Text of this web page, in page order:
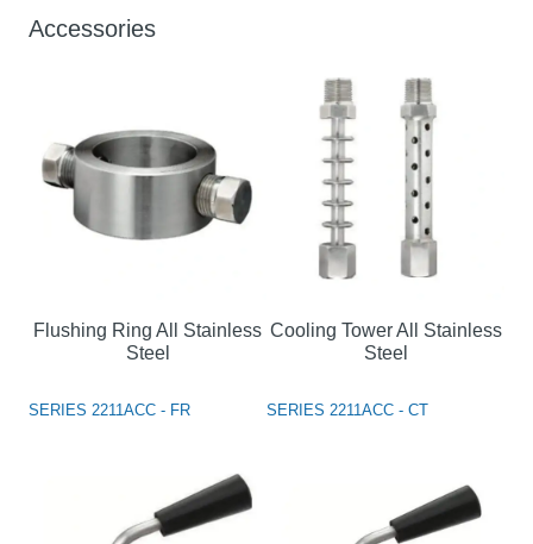
Accessories
Flushing Ring All Stainless
Steel
SERIES 2211ACC - FR
Cooling Tower All Stainless
Steel
SERIES 2211ACC - CT